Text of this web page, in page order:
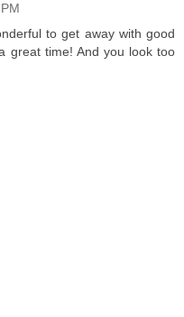
to get away with good
great time! And you look too